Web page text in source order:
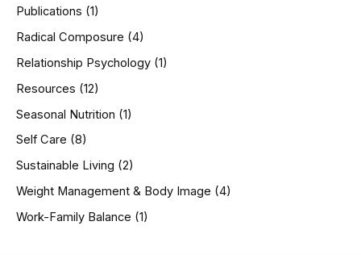
Publications (1)
Radical Composure (4)
Relationship Psychology (1)
Resources (12)
Seasonal Nutrition (1)
Self Care (8)
Sustainable Living (2)
Weight Management & Body Image (4)
Work-Family Balance (1)